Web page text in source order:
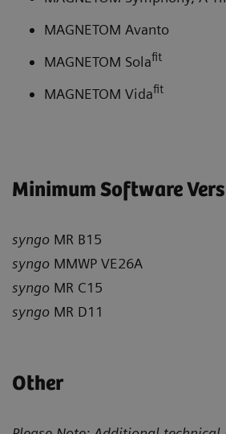
MAGNETOM Avanto
MAGNETOM Solafit
MAGNETOM Vidafit
Minimum Software
syngo MR B15
syngo MMWP VE26A
syngo MR C15
syngo MR D11
Other